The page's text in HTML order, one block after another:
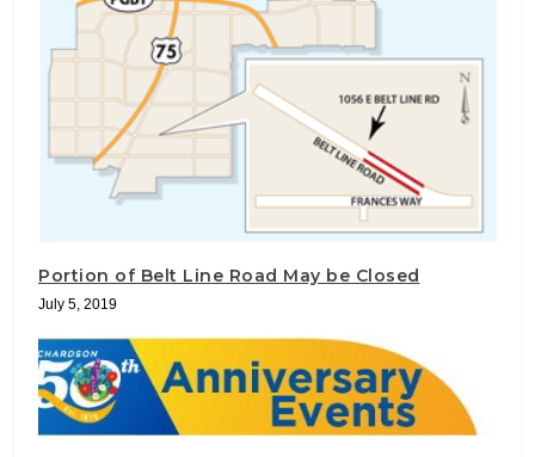
Portion of Belt Line Road May be Closed
July 5, 2019